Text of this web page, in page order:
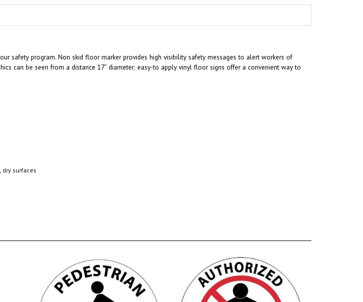
safety program. Non skid floor marker provides high visibility safety messages to alert workers of
can be seen from a distance 17” diameter; easy-to apply vinyl floor signs offer a convenient way to
surfaces